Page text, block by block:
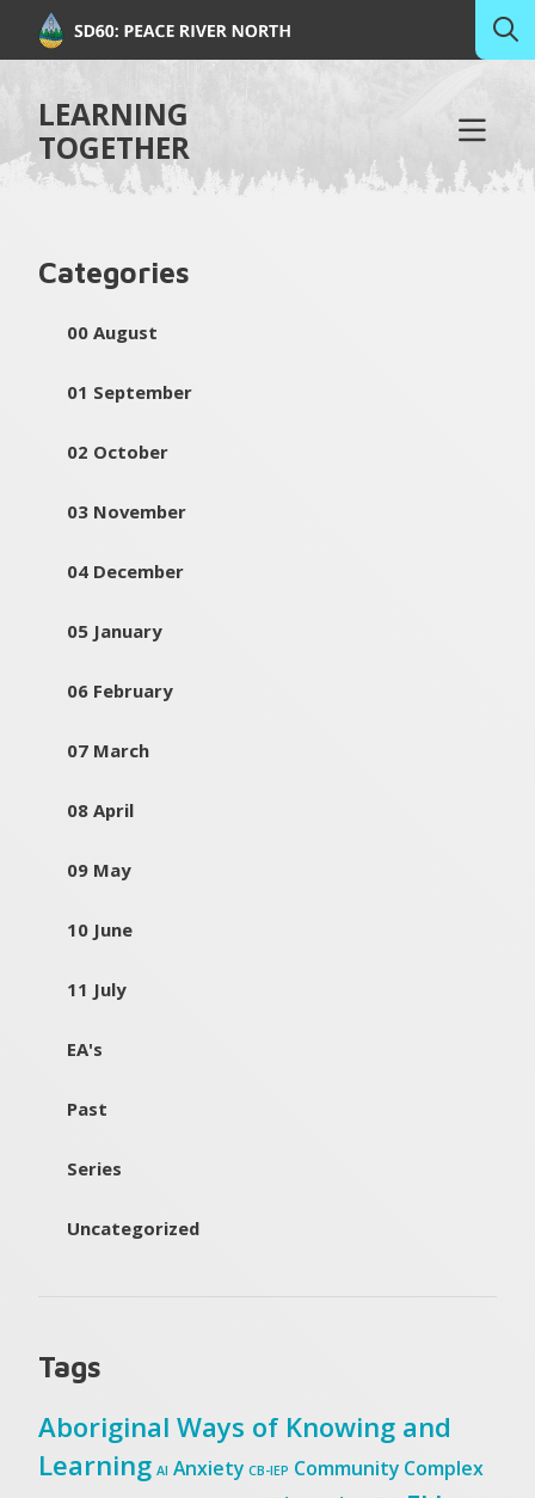
LEARNING
TOGETHER
Categories
00 August
01 September
02 October
03 November
04 December
05 January
06 February
07 March
08 April
09 May
10 June
11 July
EA's
Past
Series
Uncategorized
Tags
Aboriginal Ways of Knowing and
Learning AI Anxiety CB-IEP Community Complex